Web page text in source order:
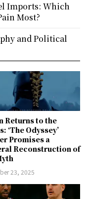
Returns to the
‘The Odyssey’
Promises a
Reconstruction of
23, 2025
Imports: Which
Most?
and Political